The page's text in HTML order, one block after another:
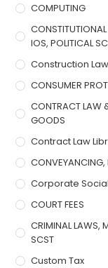
COMPUTING
IOS, POLITICAL
Construction Law
CONSUMER
CONTRACT LAW
GOODS
Contract Law
CONVEYANCING,
Corporate
COURT FEES
CRIMINAL LAWS,
SCST
Custom Tax